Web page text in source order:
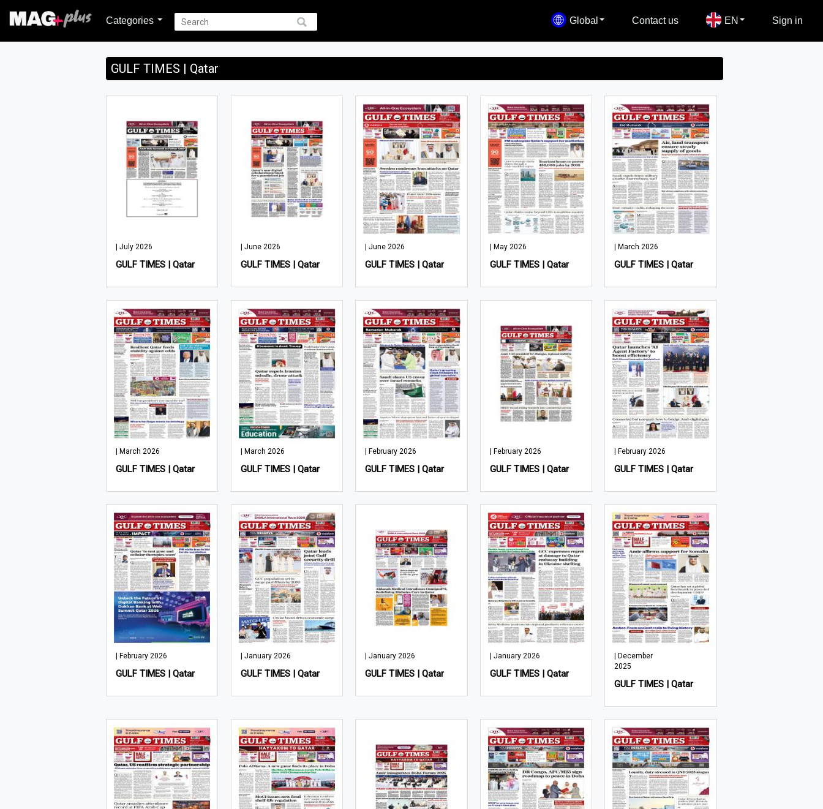
Categories Global Contact us EN Sign in
GULF TIMES | Qatar
| July 2026
GULF TIMES | Qatar
| June 2026
GULF TIMES | Qatar
| June 2026
GULF TIMES | Qatar
| May 2026
GULF TIMES | Qatar
| March 2026
GULF TIMES | Qatar
| March 2026
GULF TIMES | Qatar
| March 2026
GULF TIMES | Qatar
| February 2026
GULF TIMES | Qatar
| February 2026
GULF TIMES | Qatar
| February 2026
GULF TIMES | Qatar
| February 2026
GULF TIMES | Qatar
| January 2026
GULF TIMES | Qatar
| January 2026
GULF TIMES | Qatar
| January 2026
GULF TIMES | Qatar
| December
2025
GULF TIMES | Qatar